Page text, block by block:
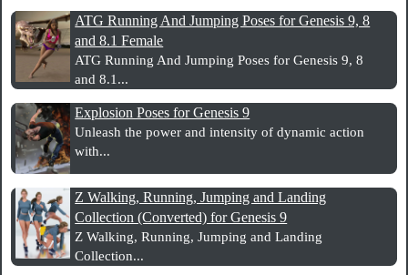
ATG Running And Jumping Poses for Genesis 9, 8
and 8.1 Female
ATG Running And Jumping Poses for Genesis 9, 8
and 8.1...
Explosion Poses for Genesis 9
Unleash the power and intensity of dynamic action
with...
Z Walking, Running, Jumping and Landing
Collection (Converted) for Genesis 9
Z Walking, Running, Jumping and Landing
Collection...